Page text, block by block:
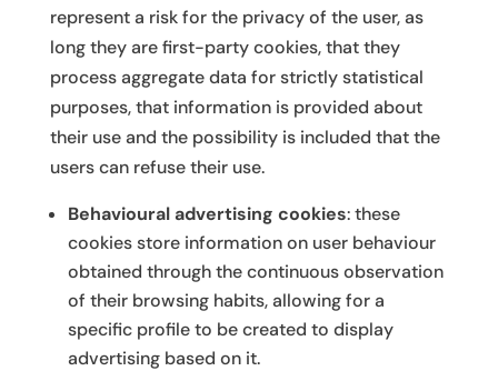
represent a risk for the privacy of the user, as
long they are first-party cookies, that they
process aggregate data for strictly statistical
purposes, that information is provided about
their use and the possibility is included that the
users can refuse their use.
Behavioural advertising cookies: these
cookies store information on user behaviour
obtained through the continuous observation
of their browsing habits, allowing for a
specific profile to be created to display
advertising based on it.